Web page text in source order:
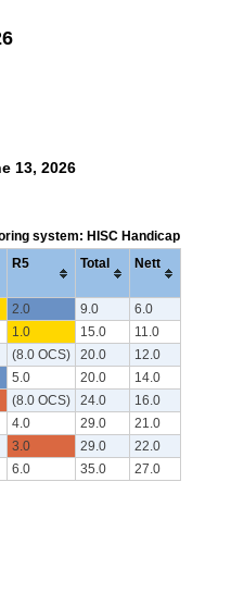
13, 2026
system: HISC Handicap
R5 Total Nett
2.0 9.0
6.0
1.0 15.0
11.0
(8.0 OCS) 20.0
12.0
5.0 20.0
14.0
(8.0 OCS) 24.0
16.0
4.0 29.0
21.0
3.0 29.0
22.0
6.0 35.0 27.0